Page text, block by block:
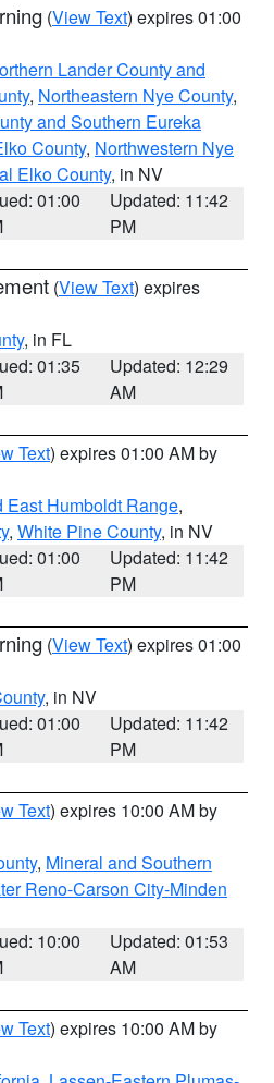
(View Text) expires 01:00
Lander County and
, Northeastern Nye County,
and Southern Eureka
County, Northwestern Nye
Elko County, in NV
01:00
Updated: 11:42
PM
(View Text) expires
, in FL
01:35
Updated: 12:29
AM
Text) expires 01:00 AM by
East Humboldt Range,
, White Pine County, in NV
01:00
Updated: 11:42
PM
(View Text) expires 01:00
, in NV
01:00
Updated: 11:42
PM
Text) expires 10:00 AM by
, Mineral and Southern
Reno-Carson City-Minden
10:00
Updated: 01:53
AM
Text) expires 10:00 AM by